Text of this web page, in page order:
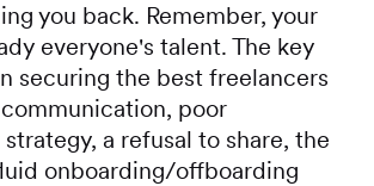
you back. Remember, your
everyone's talent. The key
securing the best freelancers
poor
a refusal to share, the
onboarding/offboarding